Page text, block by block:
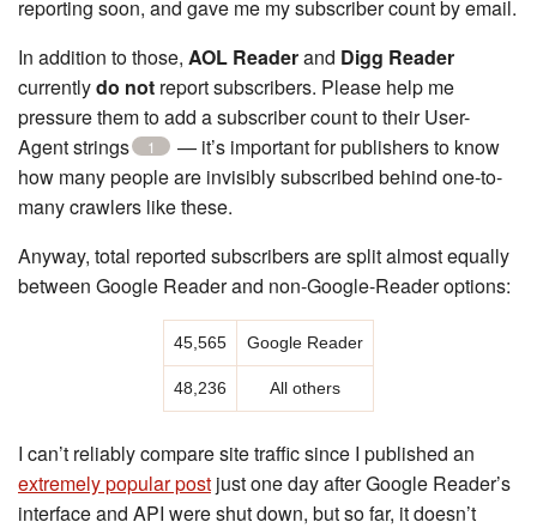
reporting soon, and gave me my subscriber count by email.
In addition to those, AOL Readerand Digg Reader
currentlydo not report subscribers. Please help me
pressure them to add a subscriber count to their User-
Agent strings
1
— it’s important for publishers to know
how many people are invisibly subscribed behind one-to-
many crawlers like these.
Anyway, total reported subscribers are split almost equally
between Google Reader and non-Google-Reader options:
45,565 Google Reader
48,236 All others
I can’t reliably compare site traffic since I published an
extremely popular post just one day after Google Reader’s
interface and API were shut down, but so far, it doesn’t